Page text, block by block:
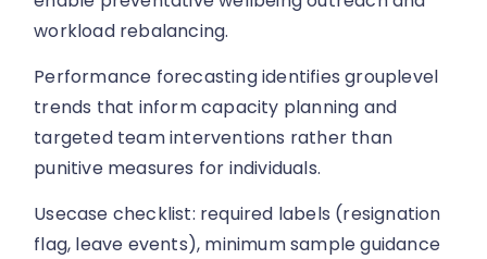
workload rebalancing.
Performance forecasting identifies grouplevel
trends that inform capacity planning and
targeted team interventions rather than
punitive measures for individuals.
Usecase checklist: required labels (resignation
flag, leave events), minimum sample guidance